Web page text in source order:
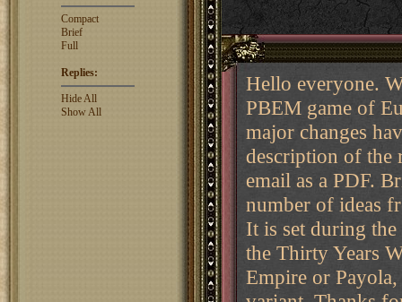
Compact
Brief
Full
Replies:
Hide All
Show All
Hello everyone.
PBEM game of
major changes
description of the
email as a PDF.
number of ideas
It is set during
the Thirty Years
Empire or